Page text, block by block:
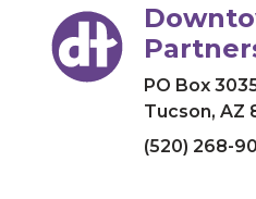
PO Box
Tucson, AZ
(520) 268-